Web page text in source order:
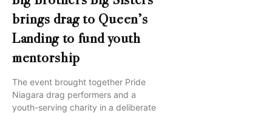
brings drag to Queen’s
Landing to fund youth
mentorship
The event brought together Pride
Niagara drag performers and a
youth-serving charity in a deliberate